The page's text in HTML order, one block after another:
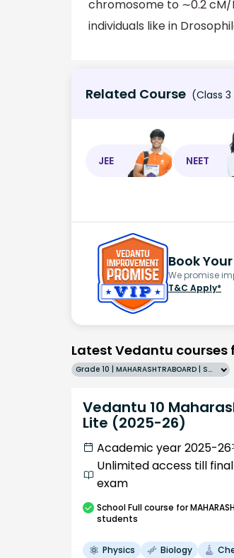
chromosome to ∼0.2
individuals like in
Related Course (Class 3
JEE NEET
Book Your
We promise
T&C Apply*
Latest Vedantu courses
Grade 10 | MAHARASHTRABOARD | SCHOOL | English
Vedantu 10
Lite (2025-26)
Academic year 2025-26
Unlimited access till
exam
SchoolFull course for
students
Physics Biology